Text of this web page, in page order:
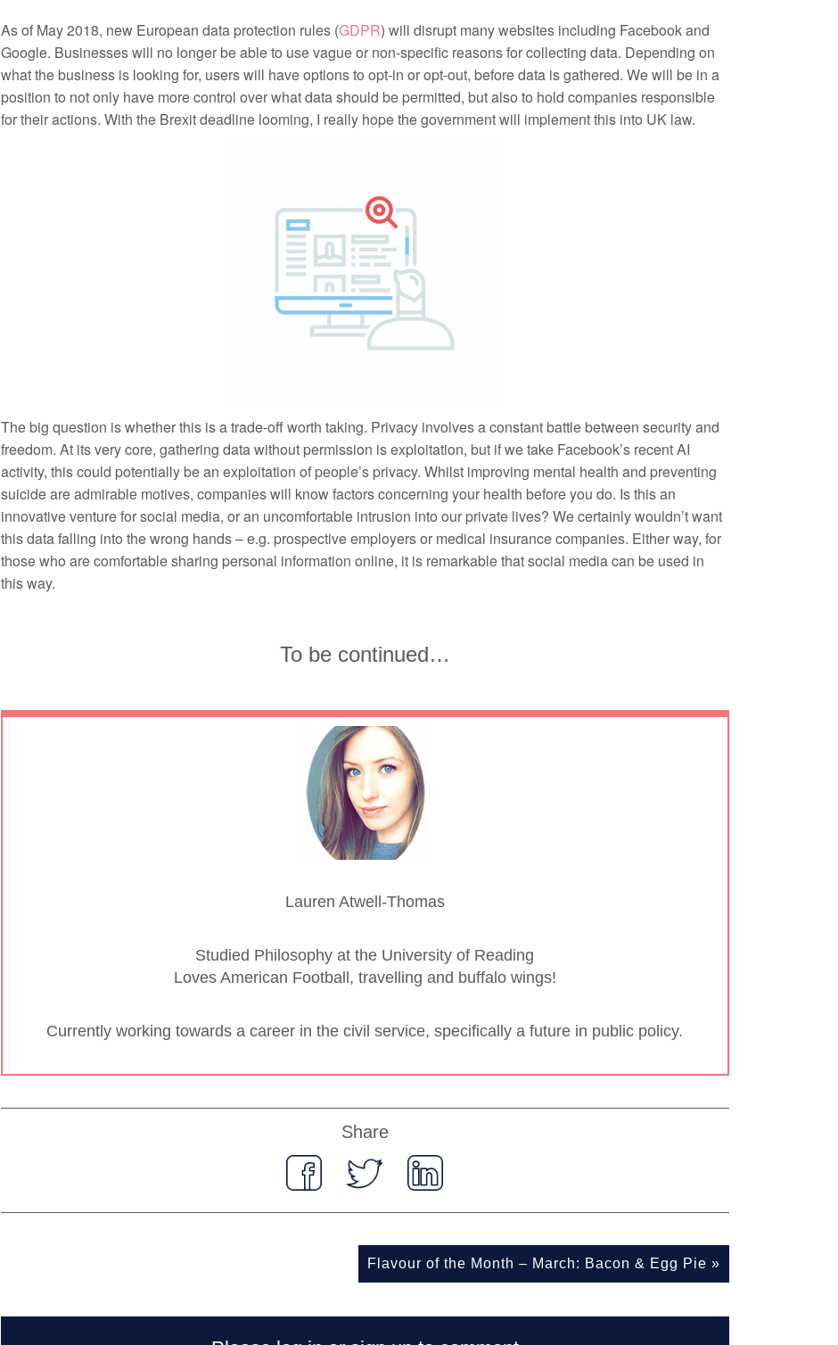
As of May 2018, new European data protection rules (GDPR) will disrupt many websites including Facebook and
Google. Businesses will no longer be able to use vague or non-specific reasons for collecting data. Depending on
what the business is looking for, users will have options to opt-in or opt-out, before data is gathered. We will be in a
position to not only have more control over what data should be permitted, but also to hold companies responsible
for their actions. With the Brexit deadline looming, I really hope the government will implement this into UK law.
The big question is whether this is a trade-off worth taking. Privacy involves a constant battle between security and
freedom. At its very core, gathering data without permission is exploitation, but if we take Facebook’s recent AI
activity, this could potentially be an exploitation of people’s privacy. Whilst improving mental health and preventing
suicide are admirable motives, companies will know factors concerning your health before you do. Is this an
innovative venture for social media, or an uncomfortable intrusion into our private lives? We certainly wouldn’t want
this data falling into the wrong hands – e.g. prospective employers or medical insurance companies. Either way, for
those who are comfortable sharing personal information online, it is remarkable that social media can be used in
this way.
To be continued…
Lauren Atwell-Thomas
Studied Philosophy at the University of Reading
Loves American Football, travelling and buffalo wings!
Currently working towards a career in the civil service, specifically a future in public policy.
Share
Flavour of the Month – March: Bacon & Egg Pie »